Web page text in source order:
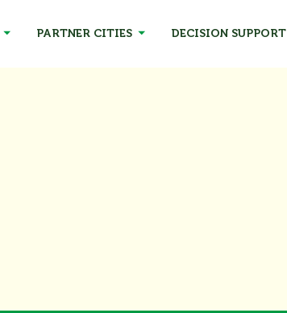
PARTNER CITIES DECISION SUPPORT